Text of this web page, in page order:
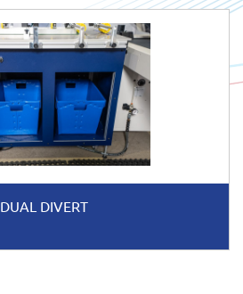
DUAL DIVERT